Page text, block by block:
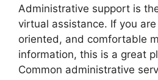
Administrative support is
virtual assistance. If you
oriented, and comfortable
information, this is a great
Common administrative